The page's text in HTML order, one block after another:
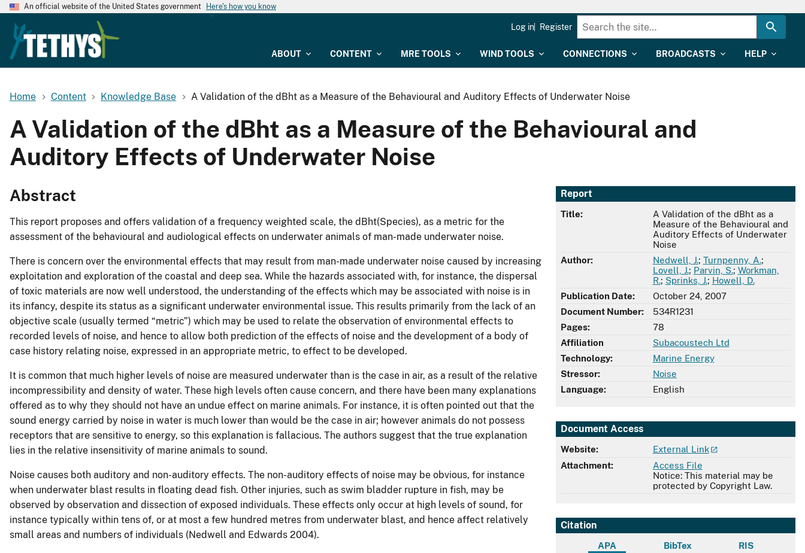
An official website of the United States government Here's how you know
ABOUT CONTENT MRE TOOLS WIND TOOLS CONNECTIONS BROADCASTS HELP
Log in Register
Home Content Knowledge Base A Validation of the dBht as a Measure of the Behavioural and Auditory Effects of Underwater Noise
A Validation of the dBht as a Measure of the Behavioural and
Auditory Effects of Underwater Noise
Report
Title:
A Validation of the dBht as a
Measure of the Behavioural and
Auditory Effects of Underwater
Noise
Author:
Nedwell, J.; Turnpenny, A.;
Lovell, J.; Parvin, S.; Workman,
R.; Sprinks, J.; Howell, D.
Publication Date:
October 24, 2007
Document Number:
534R1231
Pages:
78
Affiliation
Subacoustech Ltd
Technology:
Marine Energy
Stressor:
Noise
Language:
English
Document Access
Website:
External Link
Attachment:
Access File
Notice: This material may be
protected by Copyright Law.
Citation
APA BibTex RIS
Abstract
This report proposes and offers validation of a frequency weighted scale, the dBht(Species), as a metric for the
assessment of the behavioural and audiological effects on underwater animals of man-made underwater noise.
There is concern over the environmental effects that may result from man-made underwater noise caused by increasing
exploitation and exploration of the coastal and deep sea. While the hazards associated with, for instance, the dispersal
of toxic materials are now well understood, the understanding of the effects which may be associated with noise is in
its infancy, despite its status as a significant underwater environmental issue. This results primarily from the lack of an
objective scale (usually termed “metric”) which may be used to relate the observation of environmental effects to
recorded levels of noise, and hence to allow both prediction of the effects of noise and the development of a body of
case history relating noise, expressed in an appropriate metric, to effect to be developed.
It is common that much higher levels of noise are measured underwater than is the case in air, as a result of the relative
incompressibility and density of water. These high levels often cause concern, and there have been many explanations
offered as to why they should not have an undue effect on marine animals. For instance, it is often pointed out that the
sound energy carried by noise in water is much lower than would be the case in air; however animals do not possess
receptors that are sensitive to energy, so this explanation is fallacious. The authors suggest that the true explanation
lies in the relative insensitivity of marine animals to sound.
Noise causes both auditory and non-auditory effects. The non-auditory effects of noise may be obvious, for instance
when underwater blast results in floating dead fish. Other injuries, such as swim bladder rupture in fish, may be
observed by observation and dissection of exposed individuals. These effects only occur at high levels of sound, for
instance typically within tens of, or at most a few hundred metres from underwater blast, and hence affect relatively
small areas and numbers of individuals (Nedwell and Edwards 2004).